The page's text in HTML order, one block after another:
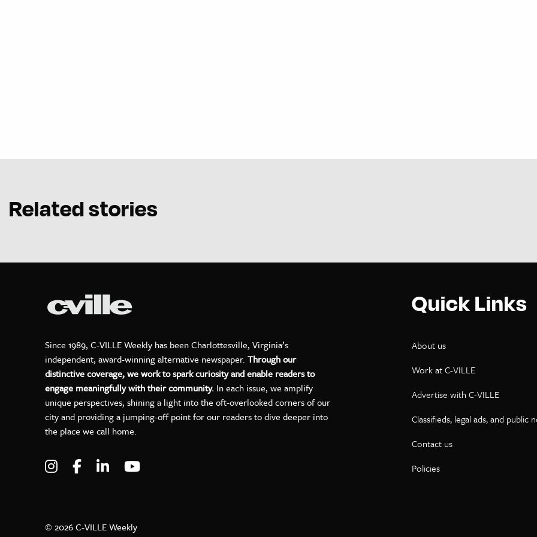
Related stories
Since 1989, C-VILLE Weekly has been Charlottesville, Virginia’s
independent, award-winning alternative newspaper. Through our
distinctive coverage, we work to spark curiosity and enable readers to
engage meaningfully with their community. In each issue, we amplify
unique perspectives, shining a light into the oft-overlooked corners of our
city and providing a jumping-off point for our readers to dive deeper into
the place we call home.
Visit C-VILLE Weekly on Instagram
Visit C-VILLE Weekly on Facebook
Visit C-VILLE Weekly on LinkedIn
Quick Links
About us
Work at C-VILLE
Advertise with C-VILLE
Classifieds, legal ads, and public
Contact us
Policies
© 2026 C-VILLE Weekly